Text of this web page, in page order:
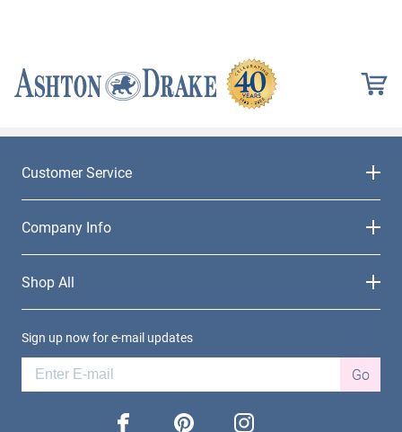
Customer Service
Company Info
Shop All
Sign up now for e-mail updates
Go
facebook pinterest instagram